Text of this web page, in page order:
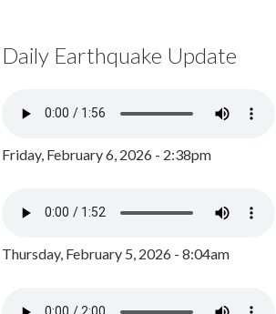
Daily Earthquake Update
Friday, February 6, 2026 - 2:38pm
Thursday, February 5, 2026 - 8:04am